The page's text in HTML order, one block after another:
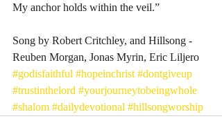
My anchor holds within the veil.”
Song by Robert Critchley, and Hillsong -
Reuben Morgan, Jonas Myrin, Eric Liljero
#godisfaithful #hopeinchrist #dontgiveup
#trustinthelord #yourjourneytobeingwhole
#shalom #dailydevotional #hillsongworship